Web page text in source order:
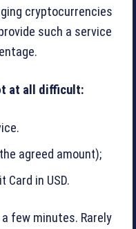
cryptocurrencies
such a service
at all difficult:
agreed amount);
Card in USD.
few minutes. Rarely